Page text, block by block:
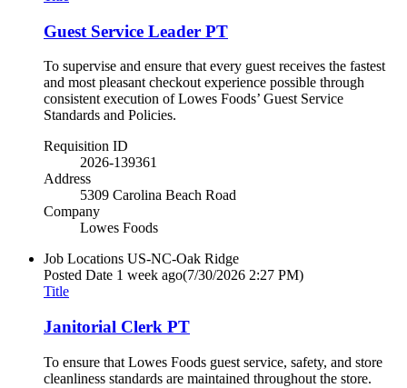
Guest Service Leader PT
To supervise and ensure that every guest receives the fastest
and most pleasant checkout experience possible through
consistent execution of Lowes Foods’ Guest Service
Standards and Policies.
Requisition ID
2026-139361
Address
5309 Carolina Beach Road
Company
Lowes Foods
Job Locations US-NC-Oak Ridge
Posted Date 1 week ago(7/30/2026 2:27 PM)
Title
Janitorial Clerk PT
To ensure that Lowes Foods guest service, safety, and store
cleanliness standards are maintained throughout the store.